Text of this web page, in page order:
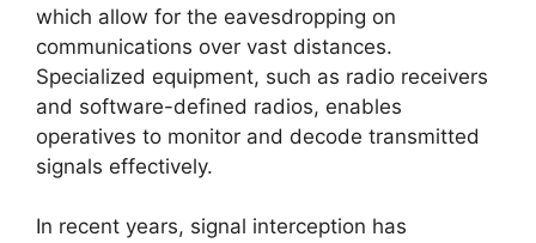
which allow for the eavesdropping on
communications over vast distances.
Specialized equipment, such as radio receivers
and software-defined radios, enables
operatives to monitor and decode transmitted
signals effectively.
In recent years, signal interception has